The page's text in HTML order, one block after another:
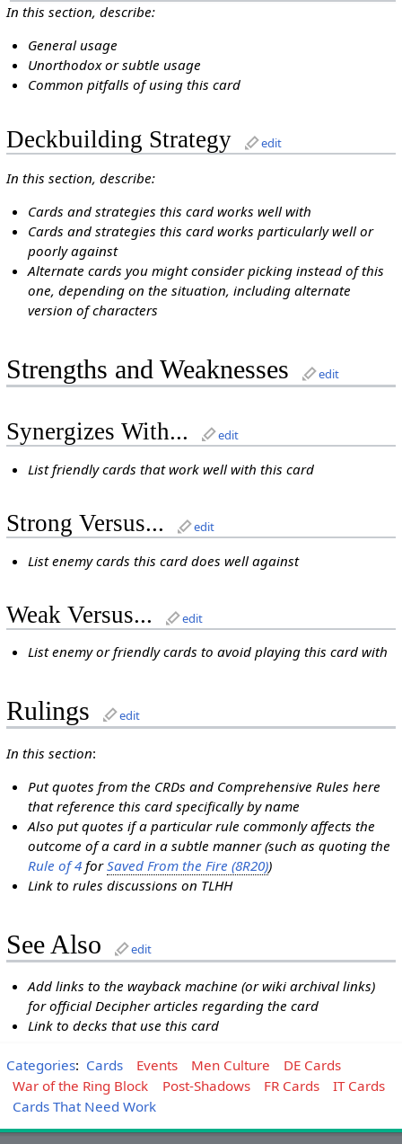
In this section, describe:
General usage
Unorthodox or subtle usage
Common pitfalls of using this card
Deckbuilding Strategy edit
In this section, describe:
Cards and strategies this card works well with
Cards and strategies this card works particularly well or
poorly against
Alternate cards you might consider picking instead of this
one, depending on the situation, including alternate
version of characters
Strengths and Weaknesses edit
Synergizes With... edit
List friendly cards that work well with this card
Strong Versus... edit
List enemy cards this card does well against
Weak Versus... edit
List enemy or friendly cards to avoid playing this card with
Rulings edit
In this section:
Put quotes from the CRDs and Comprehensive Rules here
that reference this card specifically by name
Also put quotes if a particular rule commonly affects the
outcome of a card in a subtle manner (such as quoting the
Rule of 4 forSaved From the Fire (8R20))
Link to rules discussions on TLHH
See Also edit
Add links to the wayback machine (or wiki archival links)
for official Decipher articles regarding the card
Link to decks that use this card
Categories: Cards Events Men Culture
DE Cards
War of the Ring Block
Post-Shadows FR Cards
IT Cards
Cards That Need Work